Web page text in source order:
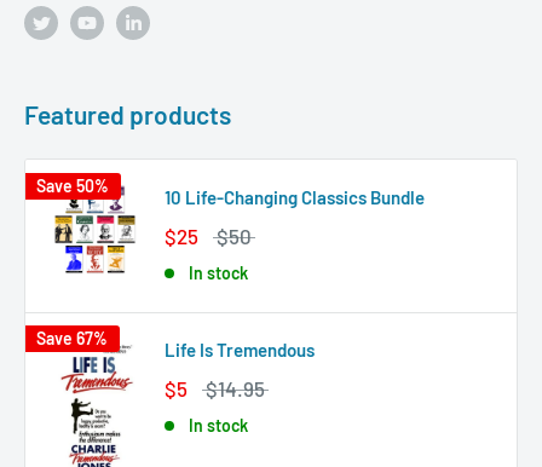
Featured products
Save 50%
10 Life-Changing Classics Bundle
$25 $50
In stock
Save 67%
Life Is Tremendous
$5 $14.95
In stock